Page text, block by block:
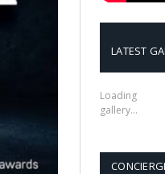
LATEST
Loading
gallery…